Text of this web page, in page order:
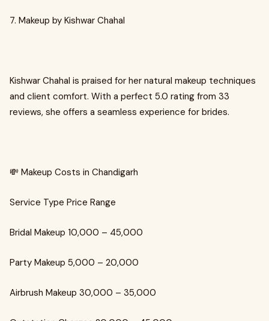
7. Makeup by Kishwar Chahal
Kishwar Chahal is praised for her natural makeup techniques
and client comfort. With a perfect 5.0 rating from 33
reviews, she offers a seamless experience for brides.
💸 Makeup Costs in Chandigarh
Service Type Price Range
Bridal Makeup ₹10,000 – ₹45,000
Party Makeup ₹5,000 – ₹20,000
Airbrush Makeup ₹30,000 – ₹35,000